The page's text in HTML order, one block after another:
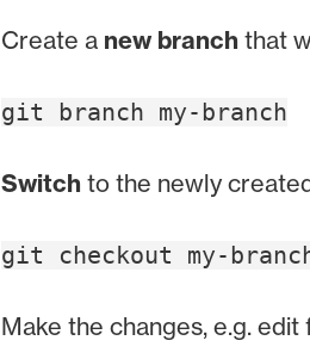
Create a new branch that
git branch my-branch
Switch to the newly
git checkout my-
Make the changes, e.g.